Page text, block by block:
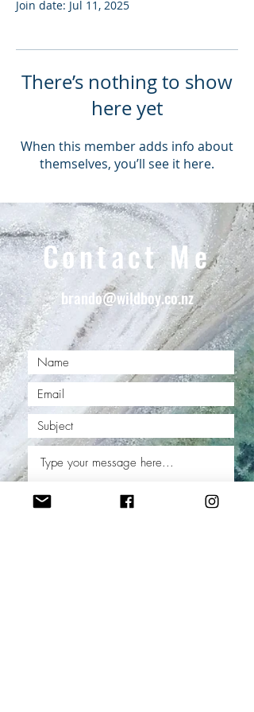
Join date: Jul 11, 2025
There’s nothing to show
here yet
When this member adds info about
themselves, you’ll see it here.
Contact Me
brando@wildboy.co.nz